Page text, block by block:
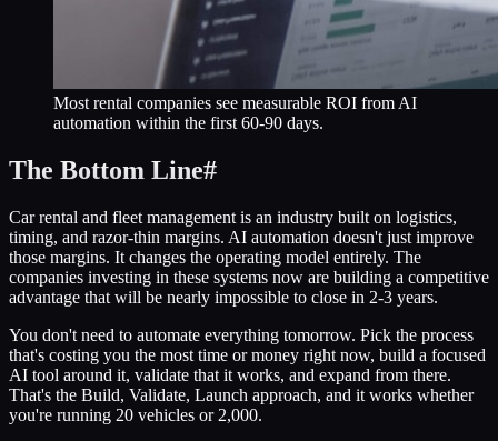
Most rental companies see measurable ROI from AI
automation within the first 60-90 days.
The Bottom Line#
Car rental and fleet management is an industry built on logistics,
timing, and razor-thin margins. AI automation doesn't just improve
those margins. It changes the operating model entirely. The
companies investing in these systems now are building a competitive
advantage that will be nearly impossible to close in 2-3 years.
You don't need to automate everything tomorrow. Pick the process
that's costing you the most time or money right now, build a focused
AI tool around it, validate that it works, and expand from there.
That's the Build, Validate, Launch approach, and it works whether
you're running 20 vehicles or 2,000.